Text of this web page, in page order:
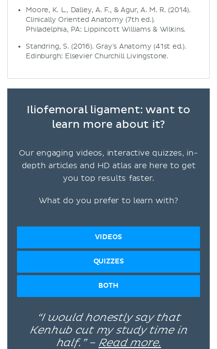
Moore, K. L., Dalley, A. F., & Agur, A. M. R. (2014).
Clinically Oriented Anatomy (7th ed.).
Philadelphia, PA: Lippincott Williams & Wilkins.
Standring, S. (2016). Gray's Anatomy (41st ed.).
Edinburgh: Elsevier Churchill Livingstone.
Iliofemoral ligament: want to
learn more about it?
Our engaging videos, interactive quizzes, in-
depth articles and HD atlas are here to get
you top results faster.
What do you prefer to learn with?
VIDEOS
QUIZZES
BOTH
“I would honestly say that
Kenhub cut my study time in
half.” – Read more.